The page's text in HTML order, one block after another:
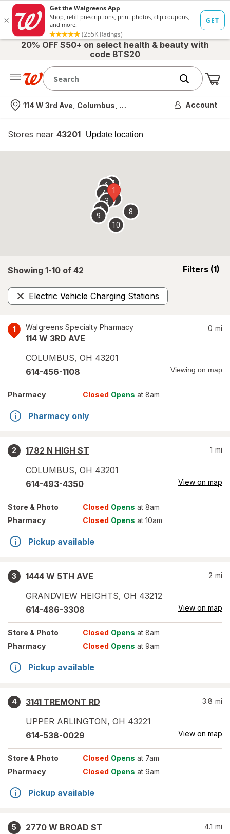
20% OFF $50+ on select health & beauty with
code BTS20
Nearest store
114 W 3rd Ave, Columbus, OH Account
Stores near 43201 Update location
opens
overlay
Showing 1-10 of 42 Filters (1)
opens
Electric Vehicle Charging Stations
Remove
1 Walgreens Specialty Pharmacy
114 W 3RD AVE
COLUMBUS, OH 43201
0 mi
614-456-1108 Viewing on map
Pharmacy Closed Opens at 8am
Pharmacy only
2
1782 N HIGH ST
COLUMBUS, OH 43201
1 mi
614-493-4350 View on map
Store & Photo Closed Opens at 8am
Pharmacy
Closed Opens at 10am
Pickup available
3
1444 W 5TH AVE
GRANDVIEW HEIGHTS, OH 43212
2 mi
614-486-3308 View on map
Store & Photo Closed Opens at 8am
Pharmacy
Closed Opens at 9am
Pickup available
4
3141 TREMONT RD
UPPER ARLINGTON, OH 43221
3.8 mi
614-538-0029 View on map
Store & Photo Closed Opens at 7am
Pharmacy
Closed Opens at 9am
Pickup available
5
2770 W BROAD ST
4.1 mi
1
2
3
4
5
67
8
9
10